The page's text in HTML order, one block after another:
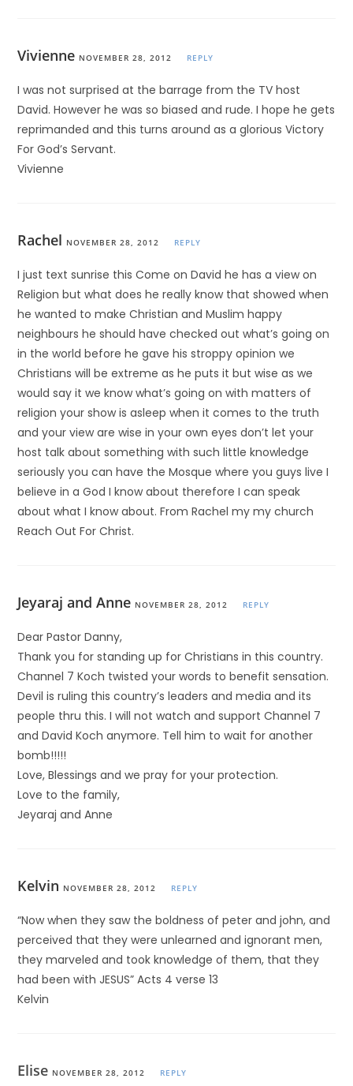
Vivienne NOVEMBER 28, 2012 REPLY
I was not surprised at the barrage from the TV host
David. However he was so biased and rude. I hope he gets
reprimanded and this turns around as a glorious Victory
For God’s Servant.
Vivienne
Rachel NOVEMBER 28, 2012 REPLY
I just text sunrise this Come on David he has a view on
Religion but what does he really know that showed when
he wanted to make Christian and Muslim happy
neighbours he should have checked out what’s going on
in the world before he gave his stroppy opinion we
Christians will be extreme as he puts it but wise as we
would say it we know what’s going on with matters of
religion your show is asleep when it comes to the truth
and your view are wise in your own eyes don’t let your
host talk about something with such little knowledge
seriously you can have the Mosque where you guys live I
believe in a God I know about therefore I can speak
about what I know about. From Rachel my my church
Reach Out For Christ.
Jeyaraj and Anne NOVEMBER 28, 2012 REPLY
Dear Pastor Danny,
Thank you for standing up for Christians in this country.
Channel 7 Koch twisted your words to benefit sensation.
Devil is ruling this country’s leaders and media and its
people thru this. I will not watch and support Channel 7
and David Koch anymore. Tell him to wait for another
bomb!!!!!
Love, Blessings and we pray for your protection.
Love to the family,
Jeyaraj and Anne
Kelvin NOVEMBER 28, 2012 REPLY
“Now when they saw the boldness of peter and john, and
perceived that they were unlearned and ignorant men,
they marveled and took knowledge of them, that they
had been with JESUS” Acts 4 verse 13
Kelvin
Elise NOVEMBER 28, 2012 REPLY